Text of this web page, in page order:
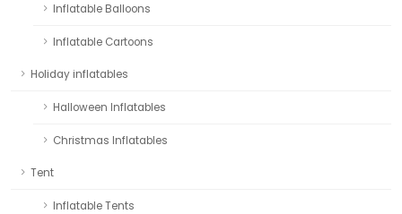
Inflatable Balloons
Inflatable Cartoons
Holiday inflatables
Halloween Inflatables
Christmas Inflatables
Tent
Inflatable Tents